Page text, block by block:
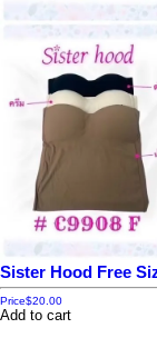
Sister Hood Free
Price$20.00
Add to cart